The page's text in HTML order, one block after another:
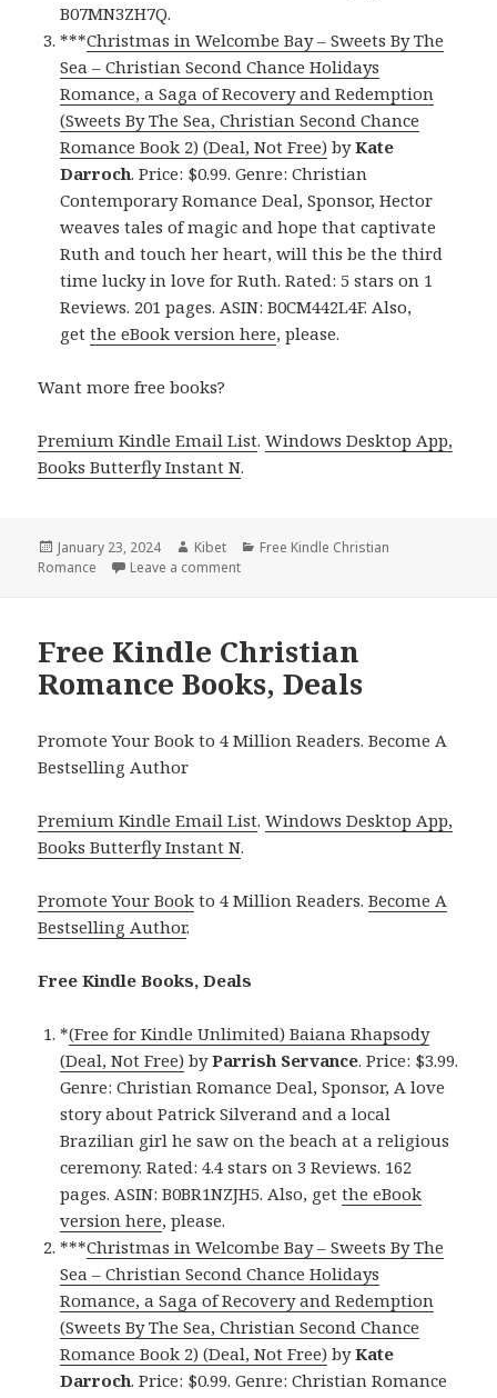
B07MN3ZH7Q.
***Christmas in Welcombe Bay – Sweets By The
Sea – Christian Second Chance Holidays
Romance, a Saga of Recovery and Redemption
(Sweets By The Sea, Christian Second Chance
Romance Book 2) (Deal, Not Free) byKate
Darroch. Price: $0.99. Genre: Christian
Contemporary Romance Deal, Sponsor, Hector
weaves tales of magic and hope that captivate
Ruth and touch her heart, will this be the third
time lucky in love for Ruth. Rated: 5 stars on 1
Reviews. 201 pages. ASIN: B0CM442L4F. Also,
getthe eBook version here, please.
Want more free books?
Premium Kindle Email List.Windows Desktop App,
Books Butterfly Instant N.
Posted
on
January 23, 2024 Author
Kibet Categories
Free Kindle Christian
Romance
Leave a comment
Free Kindle Christian
Romance Books, Deals
Promote Your Book to 4 Million Readers. Become A
Bestselling Author
Premium Kindle Email List.Windows Desktop App,
Books Butterfly Instant N.
Promote Your Book to 4 Million Readers.Become A
Bestselling Author.
Free Kindle Books, Deals
*(Free for Kindle Unlimited) Baiana Rhapsody
(Deal, Not Free) byParrish Servance. Price: $3.99.
Genre: Christian Romance Deal, Sponsor, A love
story about Patrick Silverand and a local
Brazilian girl he saw on the beach at a religious
ceremony. Rated: 4.4 stars on 3 Reviews. 162
pages. ASIN: B0BR1NZJH5. Also, getthe eBook
version here, please.
***Christmas in Welcombe Bay – Sweets By The
Sea – Christian Second Chance Holidays
Romance, a Saga of Recovery and Redemption
(Sweets By The Sea, Christian Second Chance
Romance Book 2) (Deal, Not Free) byKate
Darroch. Price: $0.99. Genre: Christian Romance